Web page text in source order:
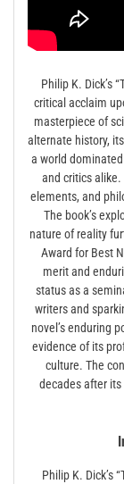
Philip K. Dick’s
critical acclaim
masterpiece of
alternate history,
a world
and critics
elements, and
The book’s
nature of reality
Award for Best
merit and
status as a
writers and
novel’s enduring
evidence of its
culture. The
decades after
Philip K. Dick’s